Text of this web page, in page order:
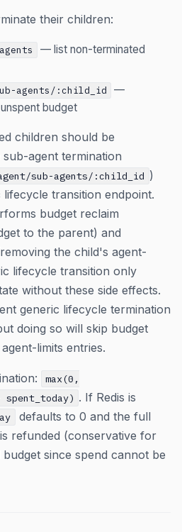
their children:
— list non-terminated
agents/:child_id
—
budget
children should be
agent termination
agent/sub-agents/:child_id )
transition endpoint.
budget reclaim
to the parent) and
the child's agent-
lifecycle transition only
without these side effects.
generic lifecycle termination
doing so will skip budget
limits entries.
max(0,
. If Redis is
defaults to 0 and the full
refunded (conservative for
since spend cannot be